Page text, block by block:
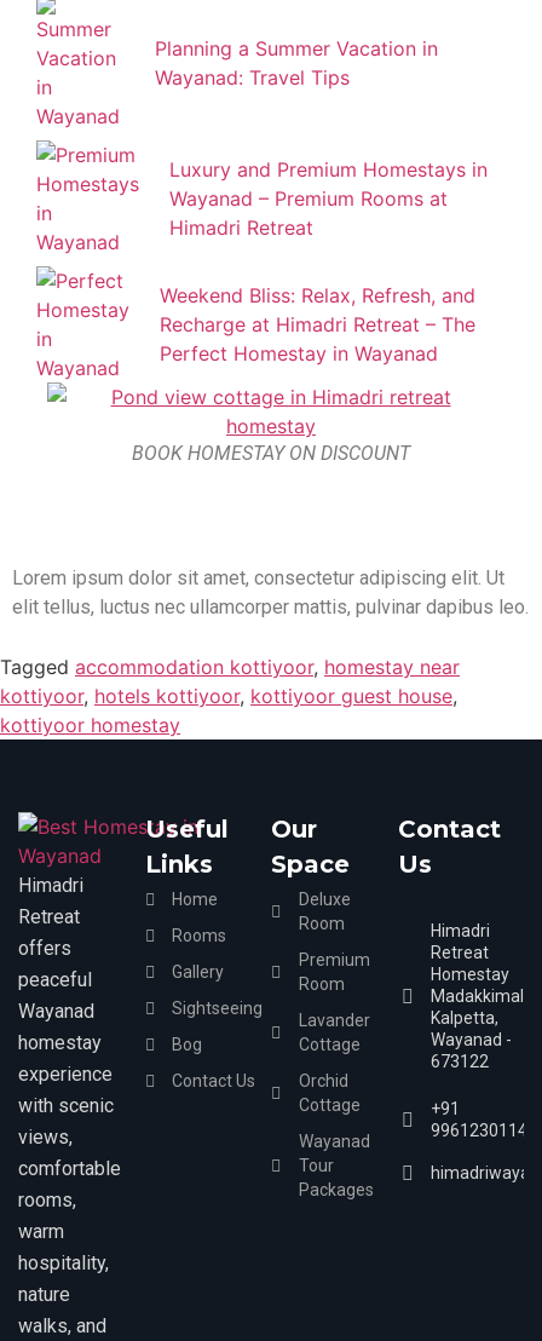
Planning a Summer Vacation in
Wayanad: Travel Tips
Luxury and Premium Homestays in
Wayanad – Premium Rooms at
Himadri Retreat
Weekend Bliss: Relax, Refresh, and
Recharge at Himadri Retreat – The
Perfect Homestay in Wayanad
BOOK HOMESTAY ON DISCOUNT
Lorem ipsum dolor sit amet, consectetur adipiscing elit. Ut
elit tellus, luctus nec ullamcorper mattis, pulvinar dapibus leo.
Tagged accommodation kottiyoor, homestay near
kottiyoor, hotels kottiyoor, kottiyoor guest house,
kottiyoor homestay
Himadri
Retreat
offers
peaceful
Wayanad
homestay
experience
with scenic
views,
comfortable
rooms,
warm
hospitality,
nature
walks, and
Useful
Links
Home
Rooms
Gallery
Sightseeing
Bog
Contact Us
Our
Space
Deluxe
Room
Premium
Room
Lavander
Cottage
Orchid
Cottage
Wayanad
Tour
Packages
Contact
Us
Himadri
Retreat
Homestay
Madakkimala,
Kalpetta,
Wayanad -
673122
+91
9961230114